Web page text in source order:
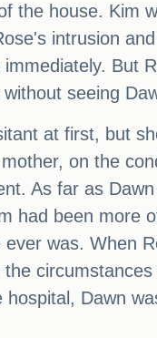
the house. Kim
intrusion
But
seeing
at first, but
on the
As far as
had been more
ever was. When
the
hospital, Dawn